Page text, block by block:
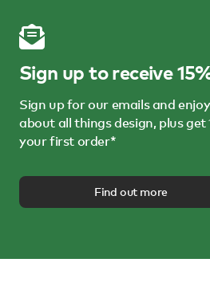
Sign up to receive
Sign up for our emails and
about all things design, plus get
your first order*
Find out more